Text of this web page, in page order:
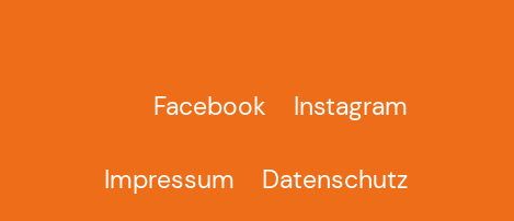
Facebook Instagram
Impressum Datenschutz